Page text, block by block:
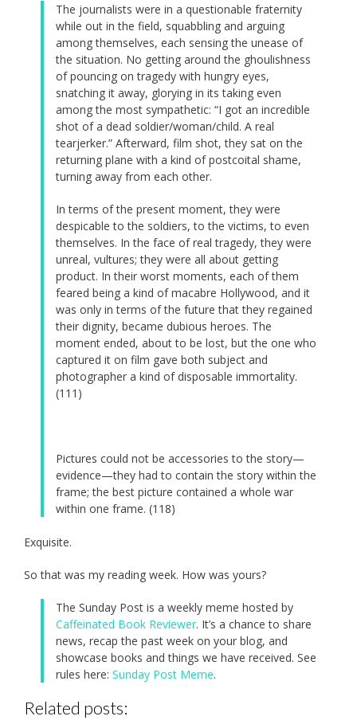
The journalists were in a questionable fraternity
while out in the field, squabbling and arguing
among themselves, each sensing the unease of
the situation. No getting around the ghoulishness
of pouncing on tragedy with hungry eyes,
snatching it away, glorying in its taking even
among the most sympathetic: “I got an incredible
shot of a dead soldier/woman/child. A real
tearjerker.” Afterward, film shot, they sat on the
returning plane with a kind of postcoital shame,
turning away from each other.
In terms of the present moment, they were
despicable to the soldiers, to the victims, to even
themselves. In the face of real tragedy, they were
unreal, vultures; they were all about getting
product. In their worst moments, each of them
feared being a kind of macabre Hollywood, and it
was only in terms of the future that they regained
their dignity, became dubious heroes. The
moment ended, about to be lost, but the one who
captured it on film gave both subject and
photographer a kind of disposable immortality.
(111)
Pictures could not be accessories to the story—
evidence—they had to contain the story within the
frame; the best picture contained a whole war
within one frame. (118)
Exquisite.
So that was my reading week. How was yours?
The Sunday Post is a weekly meme hosted by
Caffeinated Book Reviewer. It’s a chance to share
news, recap the past week on your blog, and
showcase books and things we have received. See
rules here: Sunday Post Meme.
Related posts: